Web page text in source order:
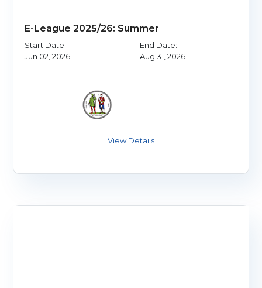
E-League 2025/26: Summer
Start Date:
Jun 02, 2026
End Date:
Aug 31, 2026